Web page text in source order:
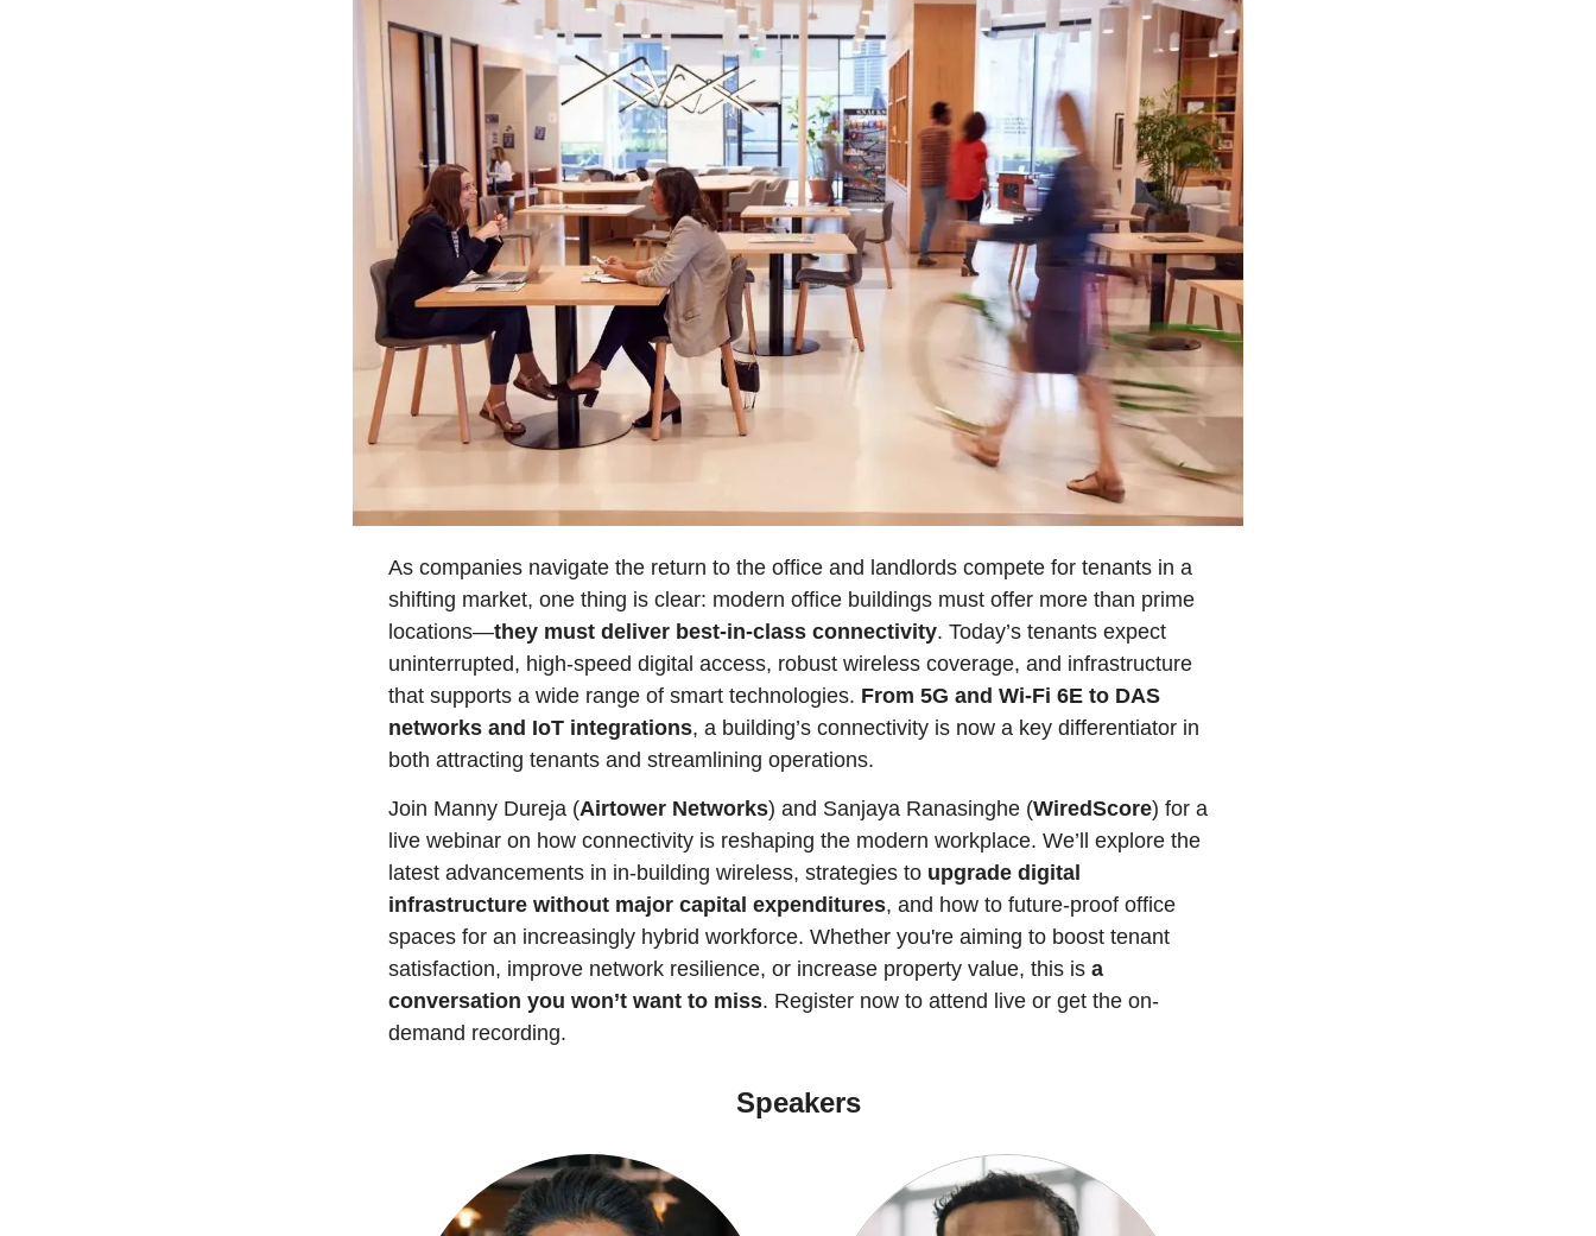
As companies navigate the return to the office and landlords compete for tenants in a
shifting market, one thing is clear: modern office buildings must offer more than prime
locations—they must deliver best-in-class connectivity. Today’s tenants expect
uninterrupted, high-speed digital access, robust wireless coverage, and infrastructure
that supports a wide range of smart technologies. From 5G and Wi-Fi 6E to DAS
networks and IoT integrations, a building’s connectivity is now a key differentiator in
both attracting tenants and streamlining operations.
Join Manny Dureja (Airtower Networks) and Sanjaya Ranasinghe (WiredScore) for a
live webinar on how connectivity is reshaping the modern workplace. We’ll explore the
latest advancements in in-building wireless, strategies to upgrade digital
infrastructure without major capital expenditures, and how to future-proof office
spaces for an increasingly hybrid workforce. Whether you're aiming to boost tenant
satisfaction, improve network resilience, or increase property value, this is a
conversation you won’t want to miss. Register now to attend live or get the on-
demand recording.
Speakers